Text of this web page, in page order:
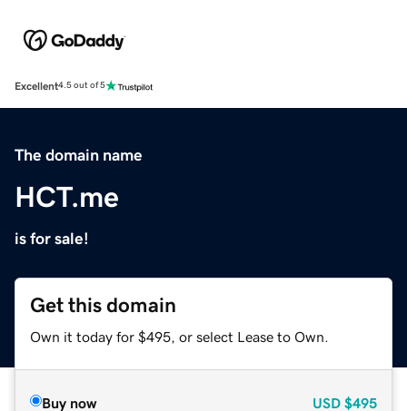
Excellent4.5 out of 5
The domain name
HCT.me
is for sale!
Get this domain
Own it today for $495, or select Lease to Own.
Buy now USD $495